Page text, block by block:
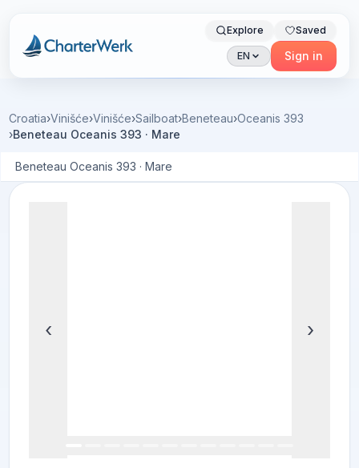
Charterwerk
Explore Saved
EN Sign in
Croatia›Vinišće›Vinišće›Sailboat›Beneteau›Oceanis 393
›Beneteau Oceanis 393 · Mare
Beneteau Oceanis 393 · Mare
‹ ›